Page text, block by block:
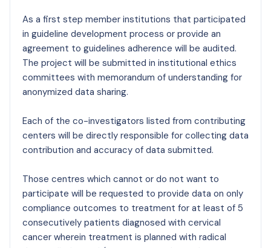
As a first step member institutions that participated
in guideline development process or provide an
agreement to guidelines adherence will be audited.
The project will be submitted in institutional ethics
committees with memorandum of understanding for
anonymized data sharing.
Each of the co-investigators listed from contributing
centers will be directly responsible for collecting data
contribution and accuracy of data submitted.
Those centres which cannot or do not want to
participate will be requested to provide data on only
compliance outcomes to treatment for at least of 5
consecutively patients diagnosed with cervical
cancer wherein treatment is planned with radical